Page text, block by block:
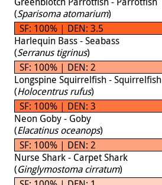
(Sparisoma atomarium)
SF: 100% | DEN: 3.5
Harlequin Bass - Seabass
(Serranus tigrinus)
SF: 100% | DEN: 2
Longspine Squirrelfish - Squirrelfish
(Holocentrus rufus)
SF: 100% | DEN: 3
Neon Goby - Goby
(Elacatinus oceanops)
SF: 100% | DEN: 2
Nurse Shark - Carpet Shark
(Ginglymostoma cirratum)